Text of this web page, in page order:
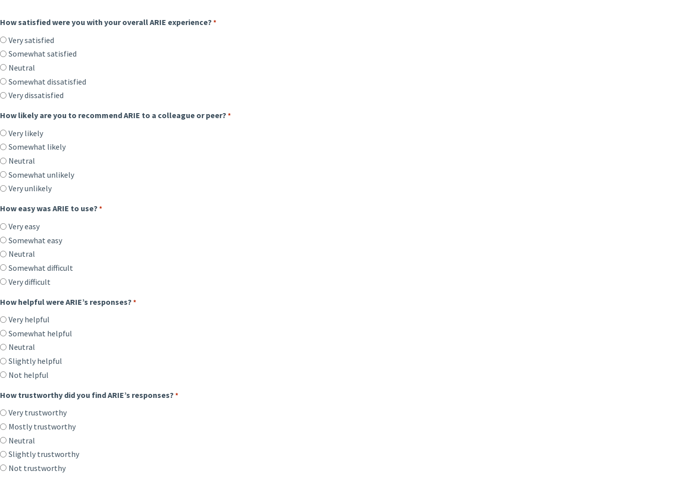
How satisfied were you with your overall ARIE experience? *
Very satisfied
Somewhat satisfied
Neutral
Somewhat dissatisfied
Very dissatisfied
How likely are you to recommend ARIE to a colleague or peer? *
Very likely
Somewhat likely
Neutral
Somewhat unlikely
Very unlikely
How easy was ARIE to use? *
Very easy
Somewhat easy
Neutral
Somewhat difficult
Very difficult
How helpful were ARIE’s responses? *
Very helpful
Somewhat helpful
Neutral
Slightly helpful
Not helpful
How trustworthy did you find ARIE’s responses? *
Very trustworthy
Mostly trustworthy
Neutral
Slightly trustworthy
Not trustworthy